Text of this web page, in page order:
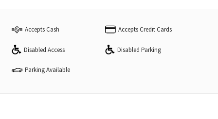
Accepts Cash Accepts Credit Cards
Disabled Access Disabled Parking
Parking Available